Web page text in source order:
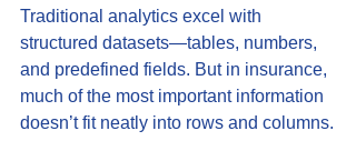
Traditional analytics excel with
structured datasets—tables, numbers,
and predefined fields. But in insurance,
much of the most important information
doesn’t fit neatly into rows and columns.